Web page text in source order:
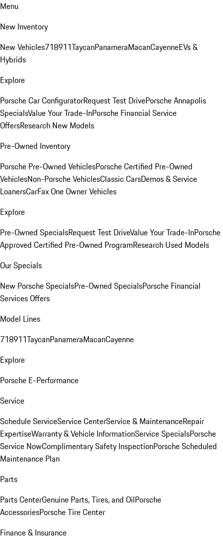
Menu
New Inventory
New Vehicles718911TaycanPanameraMacanCayenneEVs &
Hybrids
Explore
Porsche Car ConfiguratorRequest Test DrivePorsche Annapolis
SpecialsValue Your Trade-InPorsche Financial Service
OffersResearch New Models
Pre-Owned Inventory
Porsche Pre-Owned VehiclesPorsche Certified Pre-Owned
VehiclesNon-Porsche VehiclesClassic CarsDemos & Service
LoanersCarFax One Owner Vehicles
Explore
Pre-Owned SpecialsRequest Test DriveValue Your Trade-InPorsche
Approved Certified Pre-Owned ProgramResearch Used Models
Our Specials
New Porsche SpecialsPre-Owned SpecialsPorsche Financial
Services Offers
Model Lines
718911TaycanPanameraMacanCayenne
Explore
Porsche E-Performance
Service
Schedule ServiceService CenterService & MaintenanceRepair
ExpertiseWarranty & Vehicle InformationService SpecialsPorsche
Service NowComplimentary Safety InspectionPorsche Scheduled
Maintenance Plan
Parts
Parts CenterGenuine Parts, Tires, and OilPorsche
AccessoriesPorsche Tire Center
Finance & Insurance